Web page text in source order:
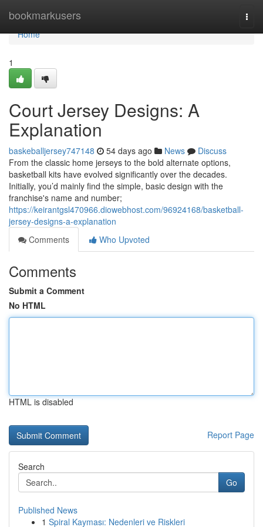
bookmarkusers
Home
Home
1
Court Jersey Designs: A
Explanation
baskeballjersey747148 54 days ago News
Discuss
From the classic home jerseys to the bold alternate options,
basketball kits have evolved significantly over the decades.
Initially, you’d mainly find the simple, basic design with the
franchise's name and number;
https://keirantgsl470966.diowebhost.com/96924168/basketball-
jersey-designs-a-explanation
Comments
Who Upvoted
Comments
Submit a Comment
No HTML
HTML is disabled
Report Page
Search
Go
Published News
1 Spiral Kayması: Nedenleri ve Riskleri